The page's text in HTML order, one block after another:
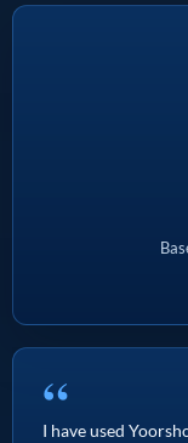
“
I have used